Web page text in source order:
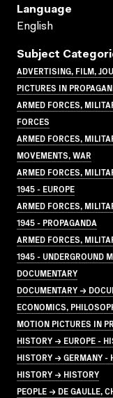
Language
English
Subject
ADVERTISING, FILM,
PICTURES IN
ARMED FORCES,
FORCES
ARMED FORCES,
MOVEMENTS, WAR
ARMED FORCES,
1945 - EUROPE
ARMED FORCES,
1945 - PROPAGANDA
ARMED FORCES,
1945 - UNDERGROUND
DOCUMENTARY
DOCUMENTARY →
ECONOMICS,
MOTION PICTURES IN
HISTORY → EUROPE -
HISTORY → GERMANY -
HISTORY → HISTORY
PEOPLE → DE GAULLE,